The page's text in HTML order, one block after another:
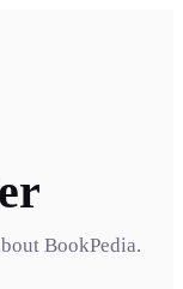
BookPedia.